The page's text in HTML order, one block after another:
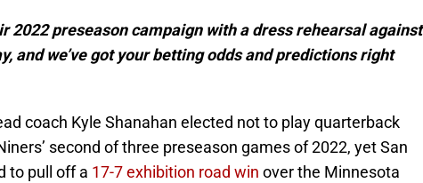
2022 preseason campaign with a dress rehearsal against
and we’ve got your betting odds and predictions right
coach Kyle Shanahan elected not to play quarterback
second of three preseason games of 2022, yet San
to pull off a 17-7 exhibition road win over the Minnesota